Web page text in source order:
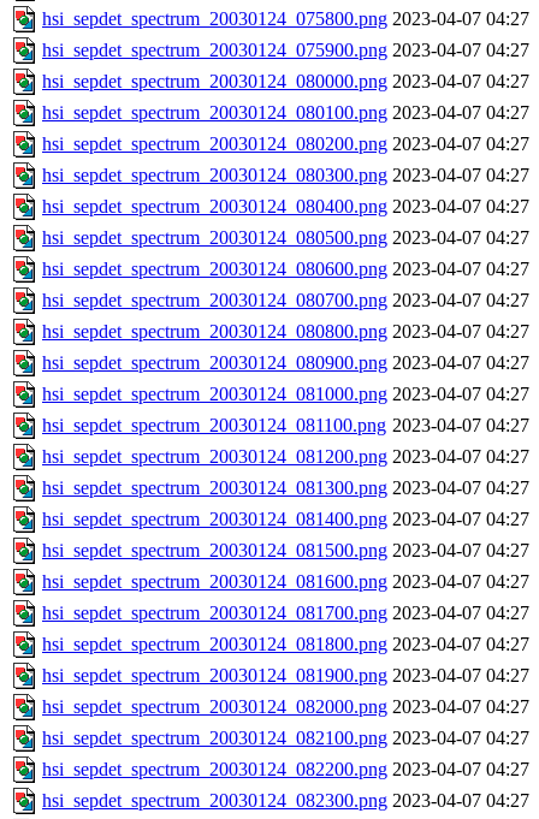
hsi_sepdet_spectrum_20030124_075800.png 2023-04-07 04:27
hsi_sepdet_spectrum_20030124_075900.png 2023-04-07 04:27
hsi_sepdet_spectrum_20030124_080000.png 2023-04-07 04:27
hsi_sepdet_spectrum_20030124_080100.png 2023-04-07 04:27
hsi_sepdet_spectrum_20030124_080200.png 2023-04-07 04:27
hsi_sepdet_spectrum_20030124_080300.png 2023-04-07 04:27
hsi_sepdet_spectrum_20030124_080400.png 2023-04-07 04:27
hsi_sepdet_spectrum_20030124_080500.png 2023-04-07 04:27
hsi_sepdet_spectrum_20030124_080600.png 2023-04-07 04:27
hsi_sepdet_spectrum_20030124_080700.png 2023-04-07 04:27
hsi_sepdet_spectrum_20030124_080800.png 2023-04-07 04:27
hsi_sepdet_spectrum_20030124_080900.png 2023-04-07 04:27
hsi_sepdet_spectrum_20030124_081000.png 2023-04-07 04:27
hsi_sepdet_spectrum_20030124_081100.png 2023-04-07 04:27
hsi_sepdet_spectrum_20030124_081200.png 2023-04-07 04:27
hsi_sepdet_spectrum_20030124_081300.png 2023-04-07 04:27
hsi_sepdet_spectrum_20030124_081400.png 2023-04-07 04:27
hsi_sepdet_spectrum_20030124_081500.png 2023-04-07 04:27
hsi_sepdet_spectrum_20030124_081600.png 2023-04-07 04:27
hsi_sepdet_spectrum_20030124_081700.png 2023-04-07 04:27
hsi_sepdet_spectrum_20030124_081800.png 2023-04-07 04:27
hsi_sepdet_spectrum_20030124_081900.png 2023-04-07 04:27
hsi_sepdet_spectrum_20030124_082000.png 2023-04-07 04:27
hsi_sepdet_spectrum_20030124_082100.png 2023-04-07 04:27
hsi_sepdet_spectrum_20030124_082200.png 2023-04-07 04:27
hsi_sepdet_spectrum_20030124_082300.png 2023-04-07 04:27